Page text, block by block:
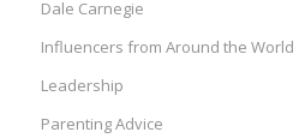
Dale Carnegie
Influencers from Around the World
Leadership
Parenting Advice